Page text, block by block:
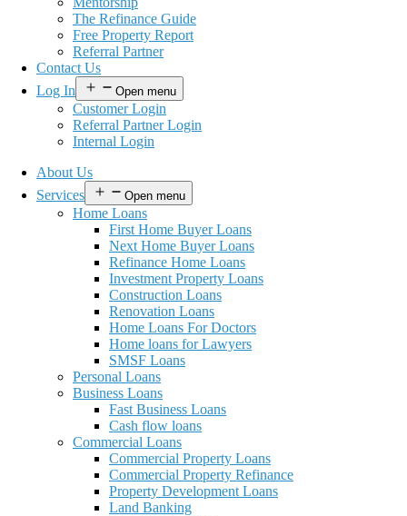
The Refinance Guide
Free Property Report
Referral Partner
Contact Us
Log In
Open menu
Customer Login
Referral Partner Login
Internal Login
About Us
Services
Open menu
Home Loans
First Home Buyer Loans
Next Home Buyer Loans
Refinance Home Loans
Investment Property Loans
Construction Loans
Renovation Loans
Home Loans For Doctors
Home loans for Lawyers
SMSF Loans
Personal Loans
Business Loans
Fast Business Loans
Cash flow loans
Commercial Loans
Commercial Property Loans
Commercial Property Refinance
Property Development Loans
Land Banking